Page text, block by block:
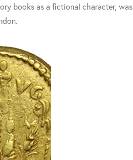
books as a fictional character, was